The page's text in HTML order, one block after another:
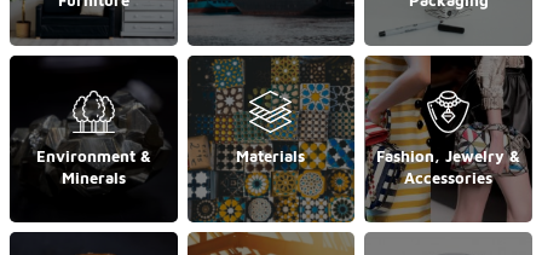
Environment &
Minerals
Materials
Fashion, Jewelry &
Accessories